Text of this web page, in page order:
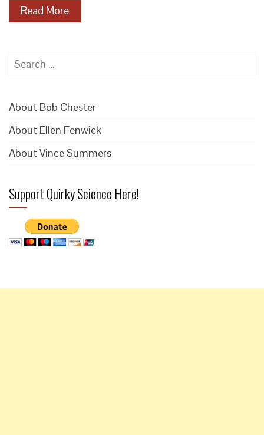
Read More
Search
About Bob Chester
About Ellen Fenwick
About Vince Summers
Support Quirky Science Here!